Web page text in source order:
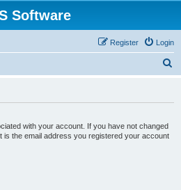
Software
Login
Register
with your account. If you have not changed
is the email address you registered your account